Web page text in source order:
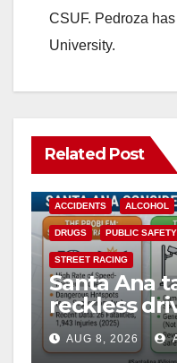
CSUF. Pedroza
University.
Related Post
ACCIDENTS ALCOHOL
DRUGS PUBLIC SAFETY
STREET RACING
Santa Ana
reckless
cameras
safety
AUG 8, 2026